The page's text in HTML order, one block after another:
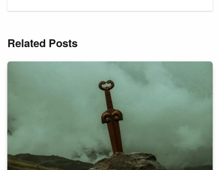
Related Posts